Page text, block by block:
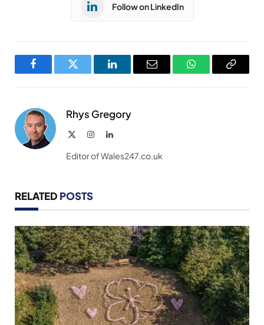
Follow on LinkedIn
FacebookTwitter LinkedInEmail WhatsAppCopy
Rhys Gregory
InstagramLinkedIn
Editor of Wales247.co.uk
RELATED POSTS